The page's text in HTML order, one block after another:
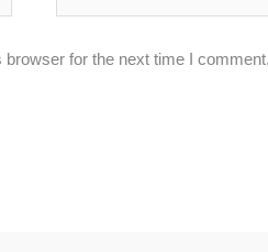
for the next time I comment.